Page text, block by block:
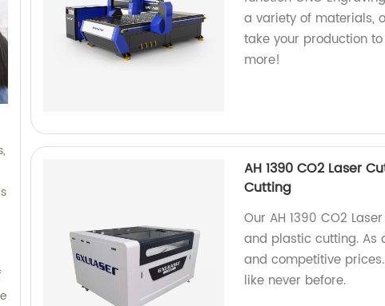
a variety of materials,
take your production
more!
AH 1390 CO2 Laser
Cutting
Our AH 1390 CO2
and plastic cutting. As
and competitive
like never before.